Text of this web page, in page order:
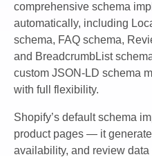
comprehensive schema
automatically, including
schema, FAQ schema,
and BreadcrumbList
custom JSON-LD schema
with full flexibility.
Shopify’s default schema
product pages — it
availability, and review